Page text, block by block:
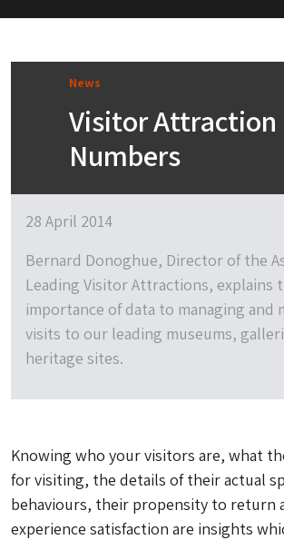
News
Visitor Attraction
Numbers
28 April 2014
Bernard Donoghue, Director of the
Leading Visitor Attractions, explains
importance of data to managing and
visits to our leading museums,
heritage sites.
Knowing who your visitors are, what
for visiting, the details of their actual
behaviours, their propensity to return
experience satisfaction are insights